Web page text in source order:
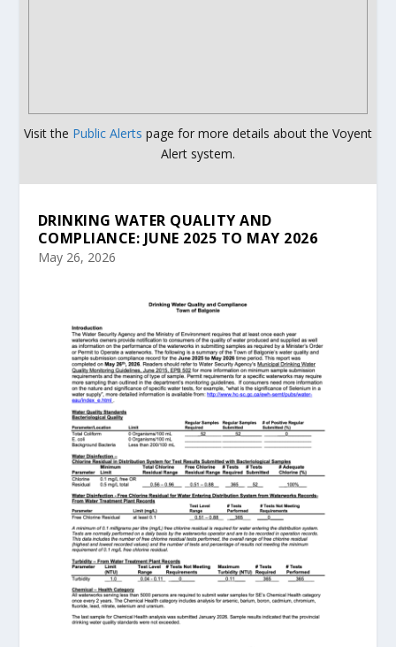
Visit the Public Alerts page for more details about the Voyent
Alert system.
DRINKING WATER QUALITY AND
COMPLIANCE: JUNE 2025 TO MAY 2026
May 26, 2026